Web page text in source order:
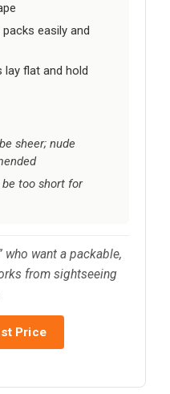
easily and
lay flat and hold
sheer; nude
too short for
who want a packable,
from sightseeing
Price